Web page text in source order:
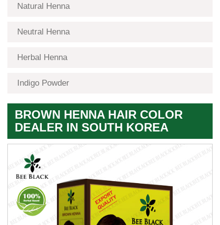
Natural Henna
Neutral Henna
Herbal Henna
Indigo Powder
BROWN HENNA HAIR COLOR
DEALER IN SOUTH KOREA
Premium
Herbal
Quality